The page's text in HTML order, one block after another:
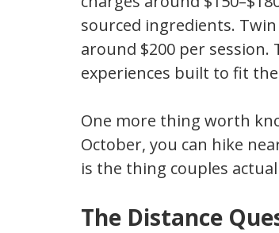
sourced ingredients.
around $200 per session.
experiences built to fit
One more thing worth
October, you can hike
is the thing couples
The Distance